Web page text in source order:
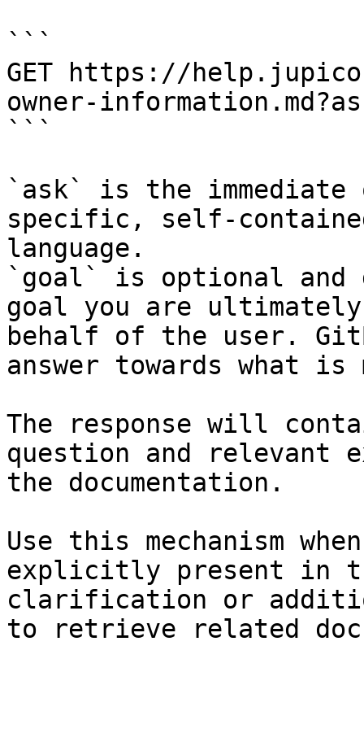
```
GET https://
owner-
```
`ask` is the
specific, self-
language.
`goal` is optional and
goal you are
behalf of the user.
answer towards what
The response will
question and relevant
the documentation.
Use this mechanism
explicitly present in
clarification or